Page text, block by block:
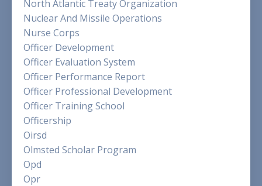
North Atlantic Treaty Organization
Nuclear And Missile Operations
Nurse Corps
Officer Development
Officer Evaluation System
Officer Performance Report
Officer Professional Development
Officer Training School
Officership
Oirsd
Olmsted Scholar Program
Opd
Opr